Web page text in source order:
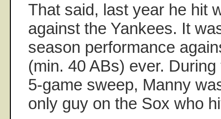
That said, last year he hit
against the Yankees. It
season performance
(min. 40 ABs) ever.
5-game sweep, Manny
only guy on the Sox who